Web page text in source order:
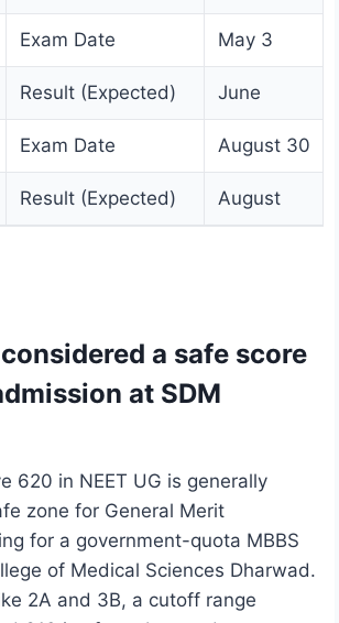
Exam Date May 3
Result (Expected) June
Exam Date August 30
Result (Expected) August
a safe score
at SDM
620 in NEET UG is generally
zone for General Merit
for a government-quota MBBS
of Medical Sciences Dharwad.
2A and 3B, a cutoff range